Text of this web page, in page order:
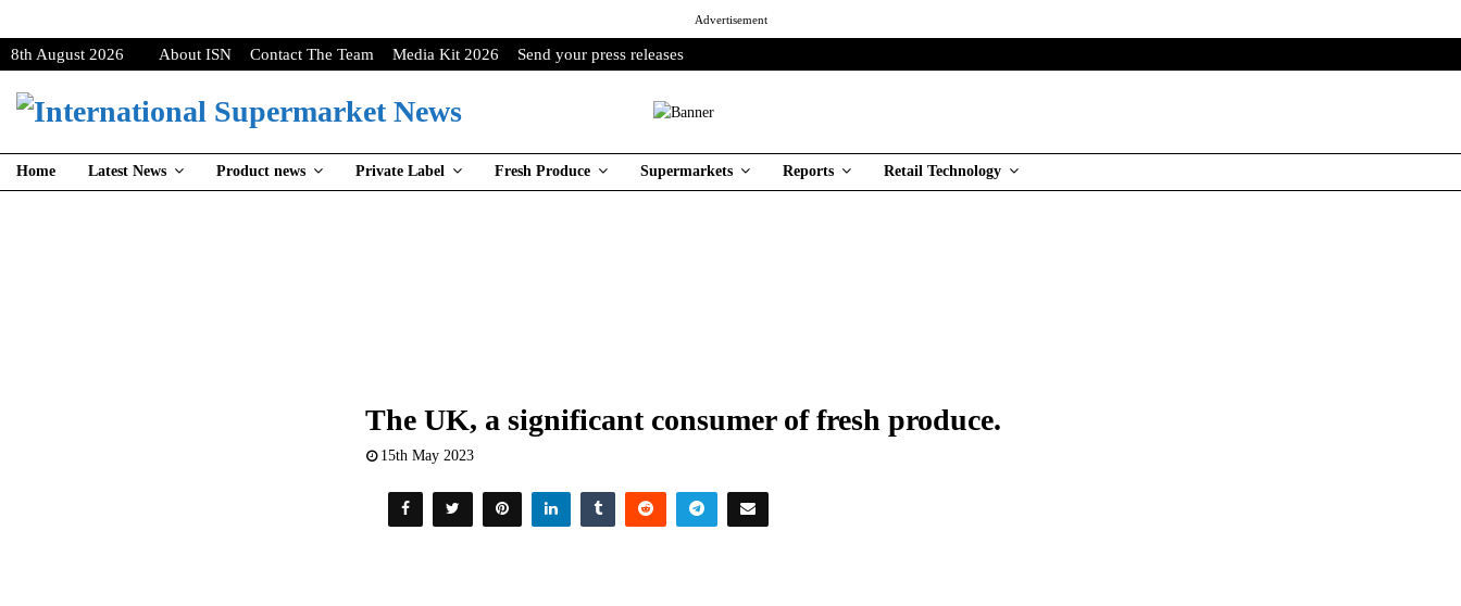
Advertisement
8th August 2026 About ISN Contact The Team Media Kit 2026 Send your press releases
Home Latest News Product news Private Label Fresh Produce Supermarkets Reports Retail Technology
The UK, a significant consumer of fresh produce.
15th May 2023